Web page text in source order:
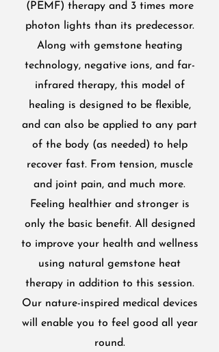
(PEMF) therapy and 3 times more
photon lights than its predecessor.
Along with gemstone heating
technology, negative ions, and far-
infrared therapy, this model of
healing is designed to be flexible,
and can also be applied to any part
of the body (as needed) to help
recover fast. From tension, muscle
and joint pain, and much more.
Feeling healthier and stronger is
only the basic benefit. All designed
to improve your health and wellness
using natural gemstone heat
therapy in addition to this session.
Our nature-inspired medical devices
will enable you to feel good all year
round.